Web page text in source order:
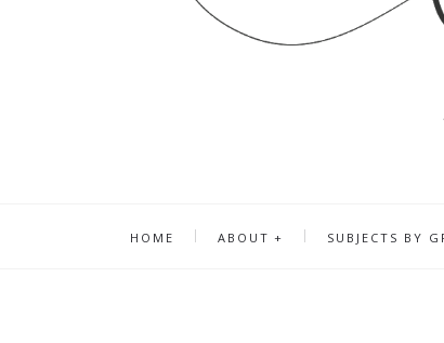
HOME ABOUT SUBJECTS BY